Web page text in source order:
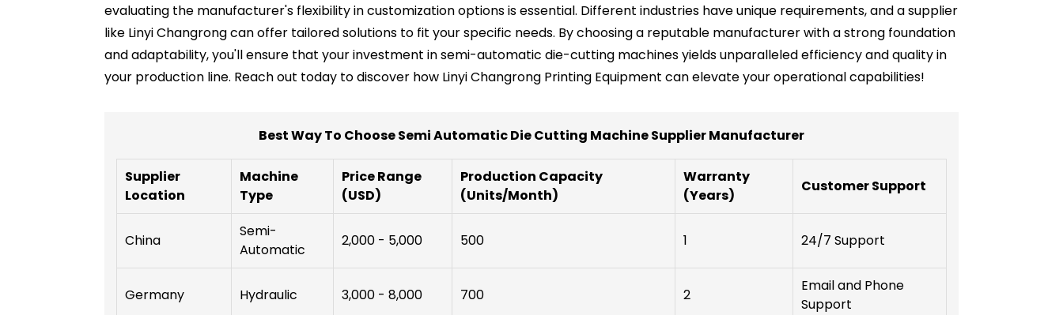
evaluating the manufacturer's flexibility in customization options is essential. Different industries have unique requirements, and a supplier
like Linyi Changrong can offer tailored solutions to fit your specific needs. By choosing a reputable manufacturer with a strong foundation
and adaptability, you'll ensure that your investment in semi-automatic die-cutting machines yields unparalleled efficiency and quality in
your production line. Reach out today to discover how Linyi Changrong Printing Equipment can elevate your operational capabilities!
Best Way To Choose Semi Automatic Die Cutting Machine Supplier Manufacturer
Supplier
Location
Machine
Type
Price Range
(USD)
Production Capacity
(Units/Month)
Warranty
(Years)
Customer Support
China
Semi-
Automatic
2,000 - 5,000 500 1 24/7 Support
Germany Hydraulic 3,000 - 8,000 700 2
Email and Phone
Support